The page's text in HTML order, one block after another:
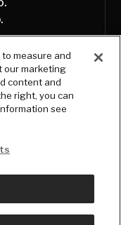
measure and
our marketing
content and
right, you can
see